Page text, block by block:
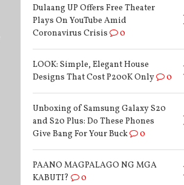
Dulaang UP Offers Free Theater
Plays On YouTube Amid
Coronavirus Crisis
0
LOOK: Simple, Elegant House
Designs That Cost P200K Only
0
Unboxing of Samsung Galaxy S20
and S20 Plus: Do These Phones
Give Bang For Your Buck
0
PAANO MAGPALAGO NG MGA
KABUTI?
0